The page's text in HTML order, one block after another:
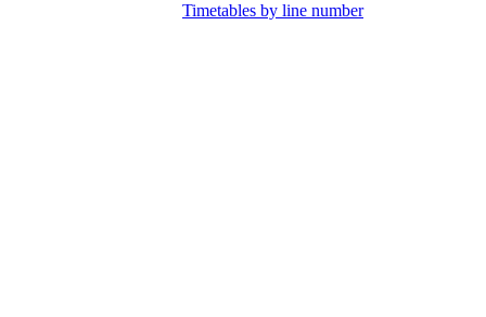
Timetables by line number